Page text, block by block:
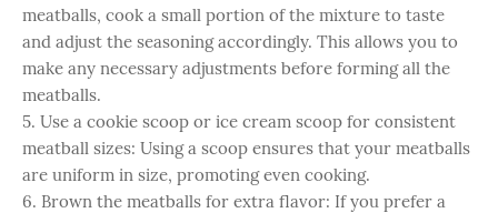
meatballs, cook a small portion of the mixture to taste
and adjust the seasoning accordingly. This allows you to
make any necessary adjustments before forming all the
meatballs.
5. Use a cookie scoop or ice cream scoop for consistent
meatball sizes: Using a scoop ensures that your meatballs
are uniform in size, promoting even cooking.
6. Brown the meatballs for extra flavor: If you prefer a